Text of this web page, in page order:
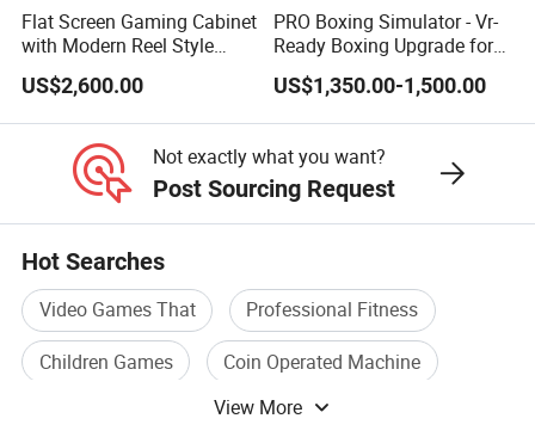
Flat Screen Gaming Cabinet
with Modern Reel Style
Interface
US$2,600.00
PRO Boxing Simulator - Vr-
Ready Boxing Upgrade for
Enhanced Experience
US$1,350.00-1,500.00
Not exactly what you want?
Post Sourcing Request
Hot Searches
Video Games That
Professional Fitness
Children Games
Coin Operated Machine
Arcade Machine
View More